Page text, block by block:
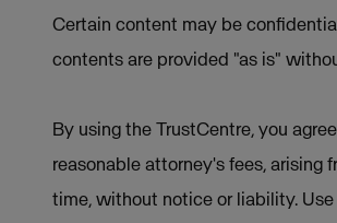
Certain content may be
contents are provided "as is"
By using the TrustCentre, you
reasonable attorney's fees, arising
time, without notice or liability.